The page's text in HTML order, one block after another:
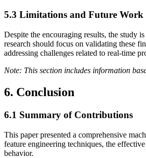
5.3 Limitations and Future Work
Despite the encouraging results, the study
research should focus on validating these
addressing challenges related to real-time
Note: This section includes information
6. Conclusion
6.1 Summary of Contributions
This paper presented a comprehensive
feature engineering techniques, the
behavior.